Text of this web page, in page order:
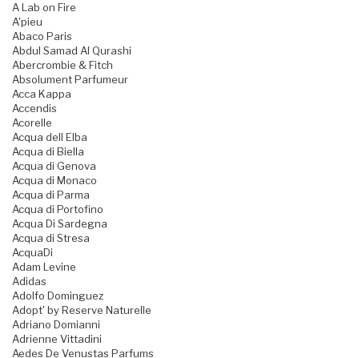
A Lab on Fire
A'pieu
Abaco Paris
Abdul Samad Al Qurashi
Abercrombie & Fitch
Absolument Parfumeur
Acca Kappa
Accendis
Acorelle
Acqua dell Elba
Acqua di Biella
Acqua di Genova
Acqua di Monaco
Acqua di Parma
Acqua di Portofino
Acqua Di Sardegna
Acqua di Stresa
AcquaDi
Adam Levine
Adidas
Adolfo Dominguez
Adopt' by Reserve Naturelle
Adriano Domianni
Adrienne Vittadini
Aedes De Venustas Parfums